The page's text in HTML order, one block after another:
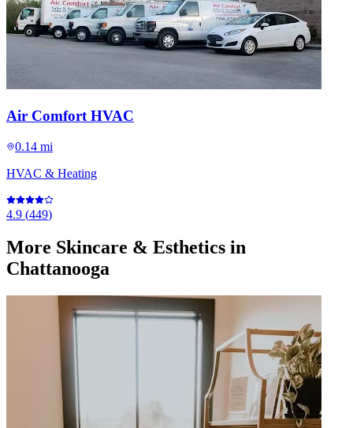
Air Comfort HVAC
0.14 mi
HVAC & Heating
4.9 (449)
More Skincare & Esthetics in
Chattanooga